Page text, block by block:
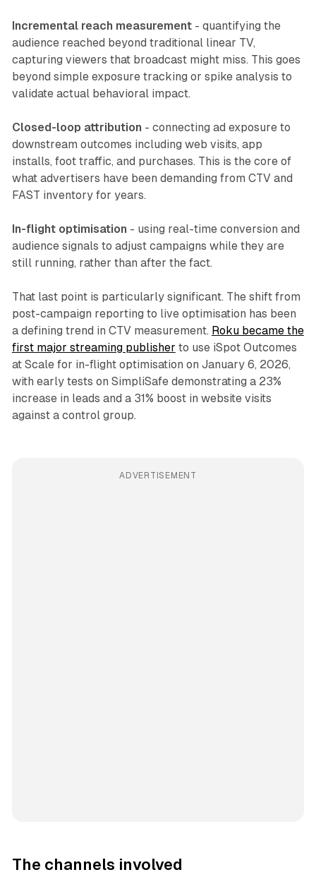
Incremental reach measurement- quantifying the
audience reached beyond traditional linear TV,
capturing viewers that broadcast might miss. This goes
beyond simple exposure tracking or spike analysis to
validate actual behavioral impact.
Closed-loop attribution - connecting ad exposure to
downstream outcomes including web visits, app
installs, foot traffic, and purchases. This is the core of
what advertisers have been demanding from CTV and
FAST inventory for years.
In-flight optimisation - using real-time conversion and
audience signals to adjust campaigns while they are
still running, rather than after the fact.
That last point is particularly significant. The shift from
post-campaign reporting to live optimisation has been
a defining trend in CTV measurement. Roku became the
first major streaming publisher to use iSpot Outcomes
at Scale for in-flight optimisation on January 6, 2026,
with early tests on SimpliSafe demonstrating a 23%
increase in leads and a 31% boost in website visits
against a control group.
ADVERTISEMENT
The channels involved